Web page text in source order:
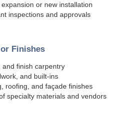
expansion or new installation
inspections and approvals
Finishes
and finish carpentry
and built-ins
roofing, and façade finishes
specialty materials and vendors